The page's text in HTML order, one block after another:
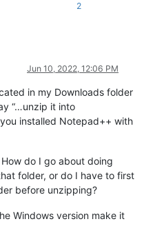
2
Jun 10, 2022, 12:06 PM
in my Downloads folder
“…unzip it into
installed Notepad++ with
do I go about doing
folder, or do I have to first
before unzipping?
Windows version make it